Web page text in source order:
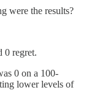
were the results?
0 regret.
0 on a 100-
lower levels of